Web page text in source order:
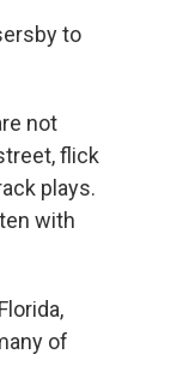
to
not
flick
plays.
with
of